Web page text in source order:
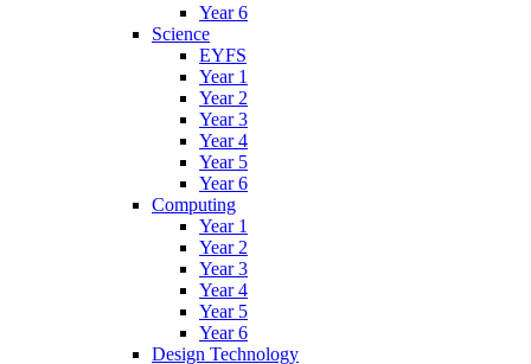
Year 6
Science
EYFS
Year 1
Year 2
Year 3
Year 4
Year 5
Year 6
Computing
Year 1
Year 2
Year 3
Year 4
Year 5
Year 6
Design Technology